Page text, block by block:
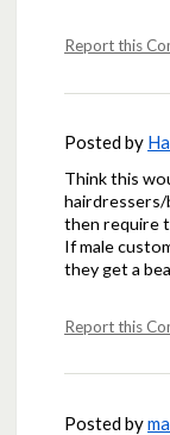
Report this
Posted by
Think this
then require
If male
they get a
Report this
Posted by